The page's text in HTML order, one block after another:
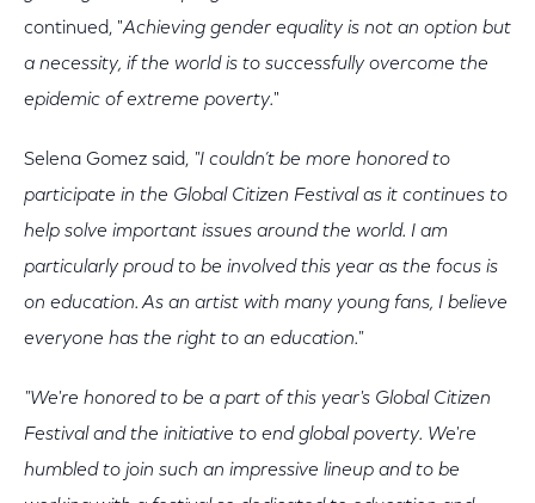
continued, "Achieving gender equality is not an option but
a necessity, if the world is to successfully overcome the
epidemic of extreme poverty."
Selena Gomez said, "I couldn’t be more honored to
participate in the Global Citizen Festival as it continues to
help solve important issues around the world. I am
particularly proud to be involved this year as the focus is
on education. As an artist with many young fans, I believe
everyone has the right to an education."
"We're honored to be a part of this year's Global Citizen
Festival and the initiative to end global poverty. We're
humbled to join such an impressive lineup and to be